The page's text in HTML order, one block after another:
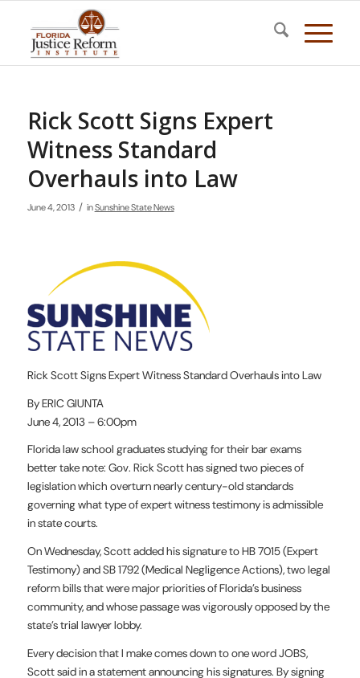
Rick Scott Signs Expert
Witness Standard
Overhauls into Law
June 4, 2013 / inSunshine State News
Rick Scott Signs Expert Witness Standard Overhauls into Law
By ERIC GIUNTA
June 4, 2013 – 6:00pm
Florida law school graduates studying for their bar exams
better take note: Gov. Rick Scott has signed two pieces of
legislation which overturn nearly century-old standards
governing what type of expert witness testimony is admissible
in state courts.
On Wednesday, Scott added his signature to HB 7015 (Expert
Testimony) and SB 1792 (Medical Negligence Actions), two legal
reform bills that were major priorities of Florida’s business
community, and whose passage was vigorously opposed by the
state’s trial lawyer lobby.
Every decision that I make comes down to one word JOBS,
Scott said in a statement announcing his signatures. By signing